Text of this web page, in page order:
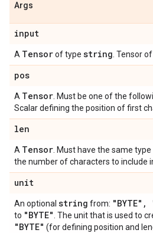
Args
input
A Tensorof type string . Tensor
pos
A Tensor . Must be one of the
Scalar defining the position of first
len
A Tensor . Must have the same type
the number of characters to include
unit
An optional string from: "BYTE" ,
to "BYTE" . The unit that is used to
"BYTE" (for defining position and